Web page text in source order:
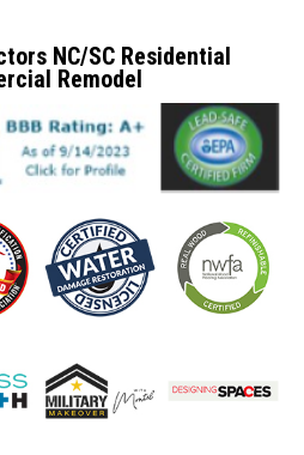
NC/SC Residential
Remodel